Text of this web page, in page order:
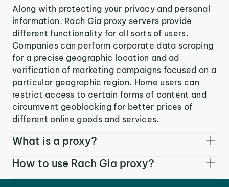
Along with protecting your privacy and personal
information, Rach Gia proxy servers provide
different functionality for all sorts of users.
Companies can perform corporate data scraping
for a precise geographic location and ad
verification of marketing campaigns focused on a
particular geographic region. Home users can
restrict access to certain forms of content and
circumvent geoblocking for better prices of
different online goods and services.
What is a proxy?
How to use Rach Gia proxy?